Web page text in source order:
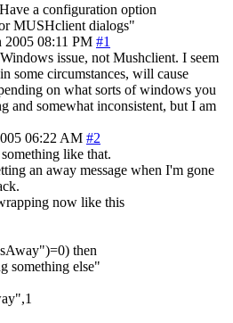
a configuration option
MUSHclient dialogs"
2005 08:11 PM #1
issue, not Mushclient. I seem
some circumstances, will cause
on what sorts of windows you
and somewhat inconsistent, but I am
06:22 AM #2
like that.
an away message when I'm gone
now like this
then
something else"